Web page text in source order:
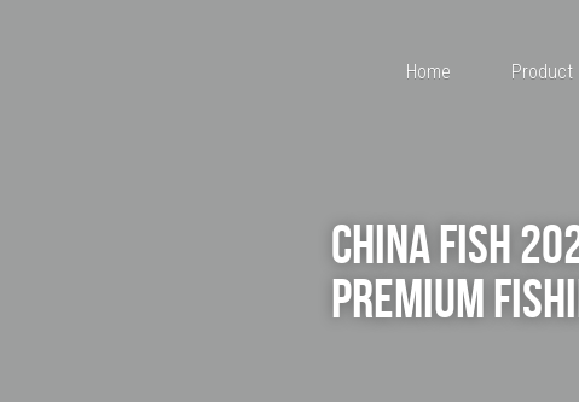
Home Product
China Fish
Premium